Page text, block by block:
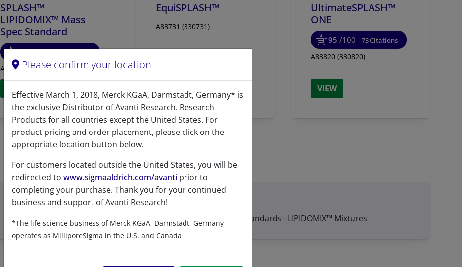
SPLASH™
LIPIDOMIX™ Mass
Spec Standard
96/100
A83707 (330707)
EquiSPLASH™
A83731 (330731)
UltimateSPLASH™
ONE
95 /100 73 Citations
A83820 (330820)
VIEW
Product Category
Lipidomics - LIPIDOMIX™ Standards - LIPIDOMIX™ Mixtures
Please confirm your location
Effective March 1, 2018, Merck KGaA, Darmstadt, Germany* is
the exclusive Distributor of Avanti Research. Research
Products for all countries except the United States. For
product pricing and order placement, please click on the
appropriate location button below.
For customers located outside the United States, you will be
redirected to www.sigmaaldrich.com/avanti prior to
completing your purchase. Thank you for your continued
business and support of Avanti Research!
*The life science business of Merck KGaA, Darmstadt, Germany
operates as MilliporeSigma in the U.S. and Canada